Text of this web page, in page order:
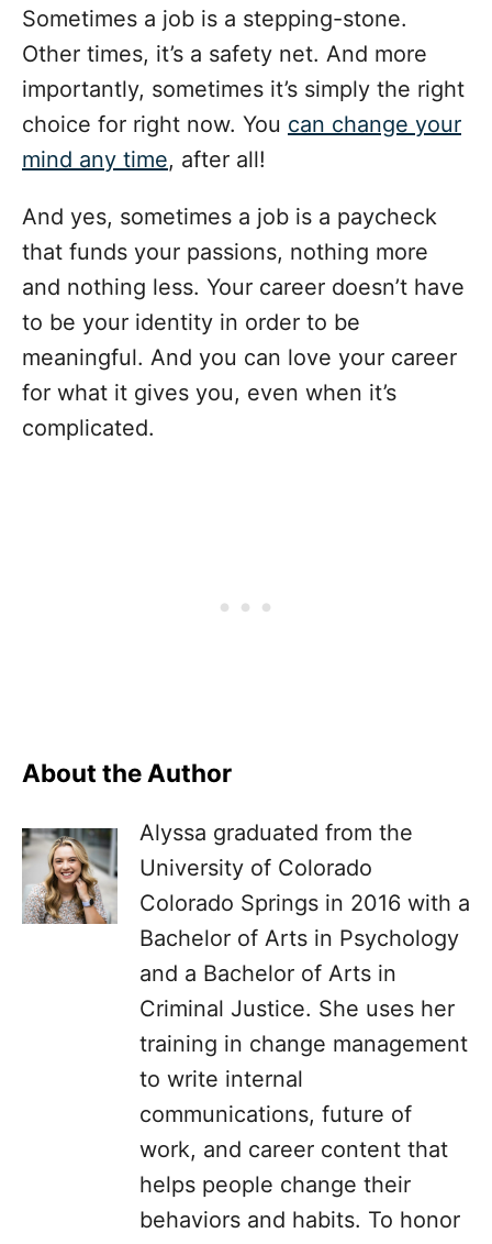
Sometimes a job is a stepping-stone.
Other times, it’s a safety net. And more
importantly, sometimes it’s simply the right
choice for right now. You can change your
mind any time, after all!
And yes, sometimes a job is a paycheck
that funds your passions, nothing more
and nothing less. Your career doesn’t have
to be your identity in order to be
meaningful. And you can love your career
for what it gives you, even when it’s
complicated.
About the Author
Alyssa graduated from the
University of Colorado
Colorado Springs in 2016 with a
Bachelor of Arts in Psychology
and a Bachelor of Arts in
Criminal Justice. She uses her
training in change management
to write internal
communications, future of
work, and career content that
helps people change their
behaviors and habits. To honor